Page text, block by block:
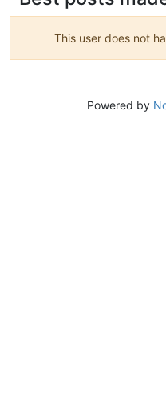
This user does not
Powered by